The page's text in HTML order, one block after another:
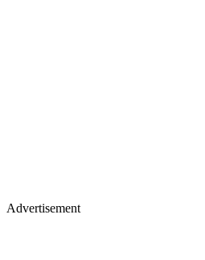
Advertisement